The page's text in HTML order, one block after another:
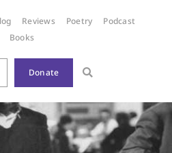
Reviews Poetry
Podcast
Books
Donate